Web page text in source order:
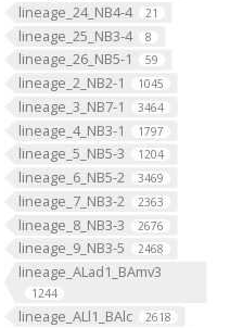
lineage_24_NB4-4 21
lineage_25_NB3-4 8
lineage_26_NB5-1 59
lineage_2_NB2-1 1045
lineage_3_NB7-1 3464
lineage_4_NB3-1 1797
lineage_5_NB5-3 1204
lineage_6_NB5-2 3469
lineage_7_NB3-2 2363
lineage_8_NB3-3 2676
lineage_9_NB3-5 2468
lineage_ALad1_BAmv3
1244
lineage_ALl1_BAlc 2618